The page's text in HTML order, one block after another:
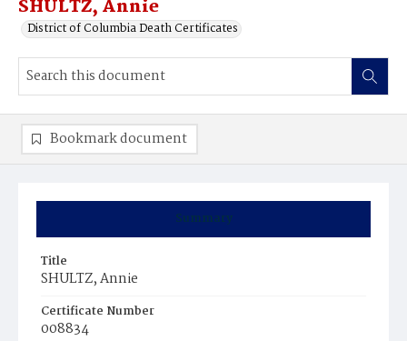
SHULTZ, Annie
District of Columbia Death Certificates
Summary
Title
SHULTZ, Annie
Certificate Number
008834
Bookmark document